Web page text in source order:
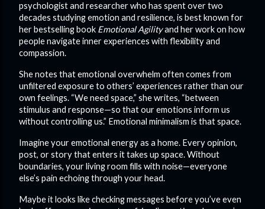
psychologist and researcher who has spent over two
decades studying emotion and resilience, is best known for
her bestselling book Emotional Agilityand her work on how
people navigate inner experiences with flexibility and
compassion.
She notes that emotional overwhelm often comes from
unfiltered exposure to others’ experiences rather than our
own feelings. “We need space,” she writes, “between
stimulus and response—so that our emotions inform us
without controlling us.” Emotional minimalism is that space.
Imagine your emotional energy as a home. Every opinion,
post, or story that enters it takes up space. Without
boundaries, your living room fills with noise—everyone
else’s pain echoing through your head.
Maybe it looks like checking messages before you’ve even